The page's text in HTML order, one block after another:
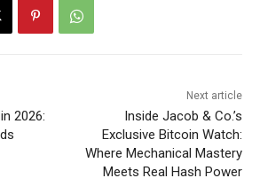
2026:
Next article
Inside Jacob & Co.’s
Exclusive Bitcoin Watch:
Where Mechanical Mastery
Meets Real Hash Power